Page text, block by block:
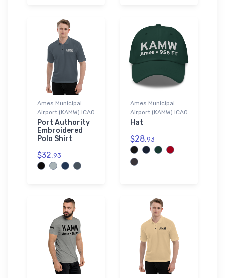
Ames Municipal
Airport (KAMW) ICAO
Port Authority
Embroidered
Polo Shirt
$32.93
Ames Municipal
Airport (KAMW) ICAO
Hat
$28.93